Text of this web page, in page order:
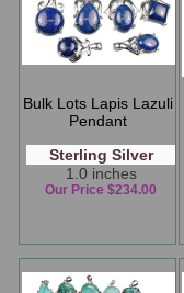
Bulk Lots Lapis Lazuli
Pendant
Sterling Silver
1.0 inches
Our Price $234.00